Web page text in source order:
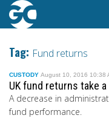
Tag: Fund returns
CUSTODY August 10, 2016 10:38
UK fund returns take
A decrease in
fund performance.